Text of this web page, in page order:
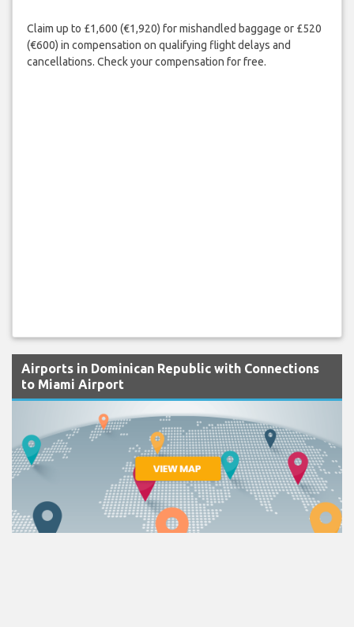
Claim up to £1,600 (€1,920) for mishandled baggage or £520
(€600) in compensation on qualifying flight delays and
cancellations. Check your compensation for free.
Airports in Dominican Republic with Connections
to Miami Airport